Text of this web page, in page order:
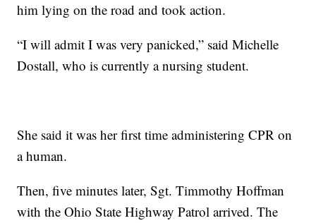
him lying on the road and took action.
“I will admit I was very panicked,” said Michelle
Dostall, who is currently a nursing student.
She said it was her first time administering CPR on
a human.
Then, five minutes later, Sgt. Timmothy Hoffman
with the Ohio State Highway Patrol arrived. The